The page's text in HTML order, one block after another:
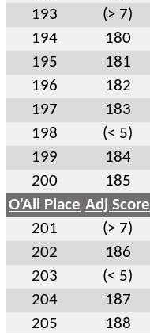
193
(> 7)
194
180
195
181
196
182
197
183
198
(< 5)
199
184
200
185
O'All Place Adj Score
201
(> 7)
202
186
203
(< 5)
204
187
205
188